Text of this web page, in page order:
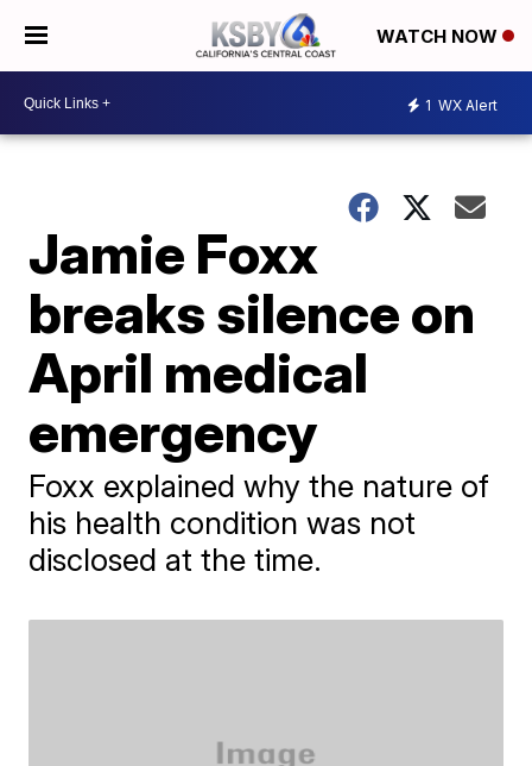
WATCH NOW
1 WX Alert
Jamie Foxx
breaks silence on
April medical
emergency
Foxx explained why the nature of
his health condition was not
disclosed at the time.